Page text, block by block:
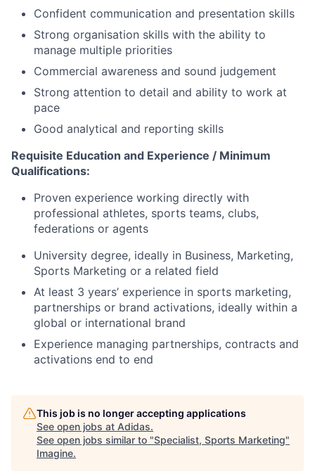
Confident communication and presentation skills
Strong organisation skills with the ability to
manage multiple priorities
Commercial awareness and sound judgement
Strong attention to detail and ability to work at
pace
Good analytical and reporting skills
Requisite Education and Experience / Minimum
Qualifications:
Proven experience working directly with
professional athletes, sports teams, clubs,
federations or agents
University degree, ideally in Business, Marketing,
Sports Marketing or a related field
At least 3 years’ experience in sports marketing,
partnerships or brand activations, ideally within a
global or international brand
Experience managing partnerships, contracts and
activations end to end
This job is no longer accepting applications
See open jobs at Adidas.
See open jobs similar to "Specialist, Sports Marketing"
Imagine.